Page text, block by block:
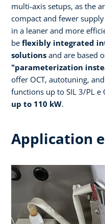
multi-axis setups, as the
compact and fewer
in a leaner and more
be flexibly integrated
solutions and are based
"parameterization
offer OCT, autotuning,
functions up to SIL 3/PL e
up to 110 kW.
Application